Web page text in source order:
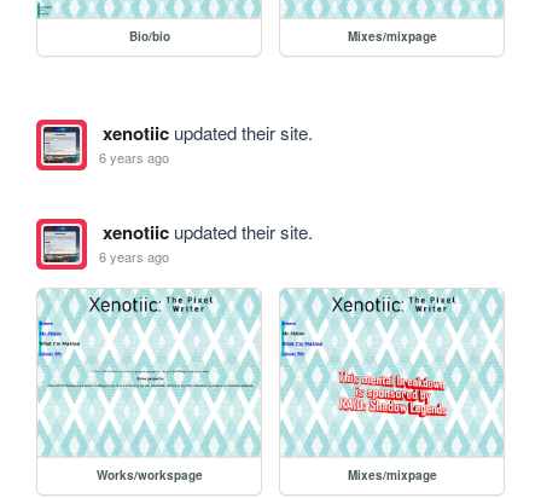
Bio/bio Mixes/mixpage
xenotiicupdated their site.
6 years ago
xenotiicupdated their site.
6 years ago
Works/workspage Mixes/mixpage